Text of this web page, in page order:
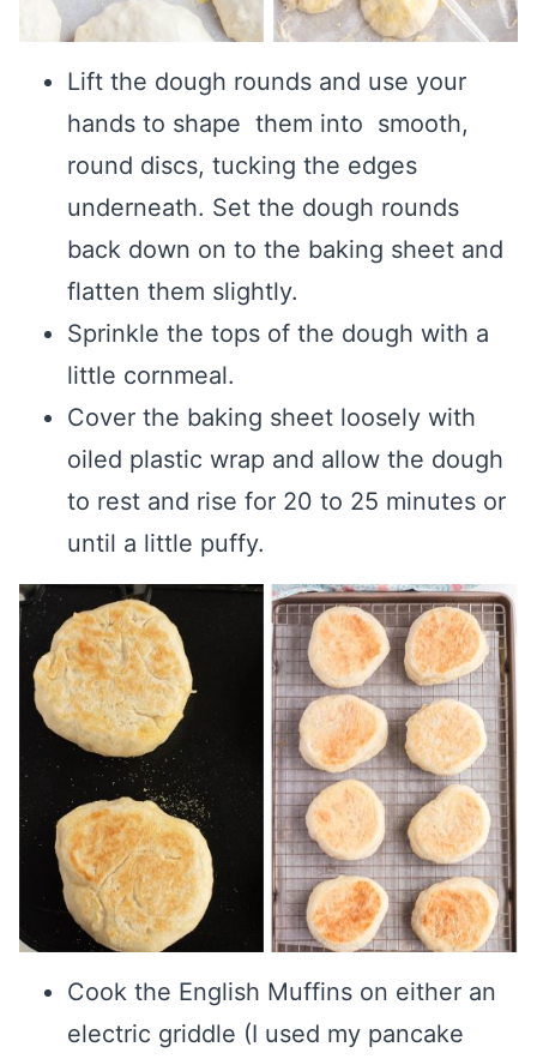
Lift the dough rounds and use your
hands to shape them into smooth,
round discs, tucking the edges
underneath. Set the dough rounds
back down on to the baking sheet and
flatten them slightly.
Sprinkle the tops of the dough with a
little cornmeal.
Cover the baking sheet loosely with
oiled plastic wrap and allow the dough
to rest and rise for 20 to 25 minutes or
until a little puffy.
Cook the English Muffins on either an
electric griddle (I used my pancake